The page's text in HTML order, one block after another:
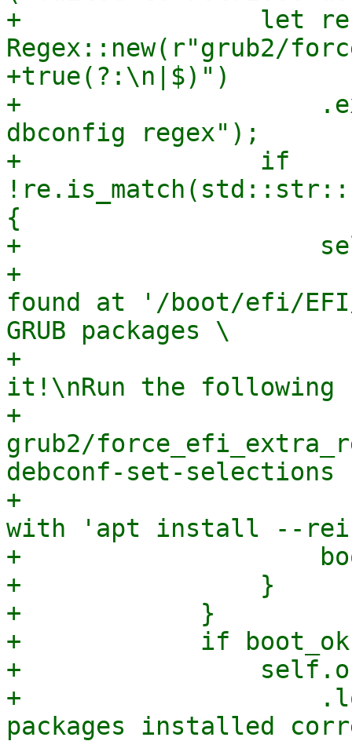
+                let re
Regex::new(r"grub2/
+true(?:\n|$)")
+
dbconfig regex");
+                if
{
+
+
found at '/boot/efi/EFI/
GRUB packages \
+
it!\nRun the following
+
grub2/
debconf-set-
+
with 'apt install --
+
+                }
+            }
+            if
+
+
packages installed